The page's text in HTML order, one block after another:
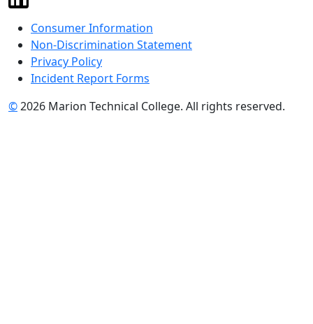
Consumer Information
Non-Discrimination Statement
Privacy Policy
Incident Report Forms
©2026 Marion Technical College. All rights reserved.